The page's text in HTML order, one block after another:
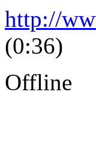
http://
(0:36)
Offline